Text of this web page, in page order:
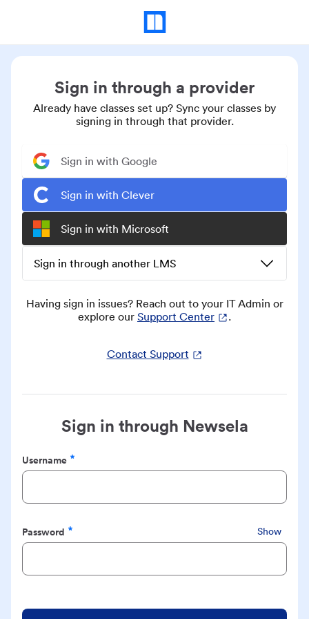
Sign in through a provider
Already have classes set up? Sync your classes by
signing in through that provider.
Sign in with Google
Sign in with Clever
Sign in with Microsoft
Sign in through another LMS
Having sign in issues? Reach out to your IT Admin or
explore our Support Center .
Contact Support
Sign in through Newsela
Username
Required
Password
Required
Show